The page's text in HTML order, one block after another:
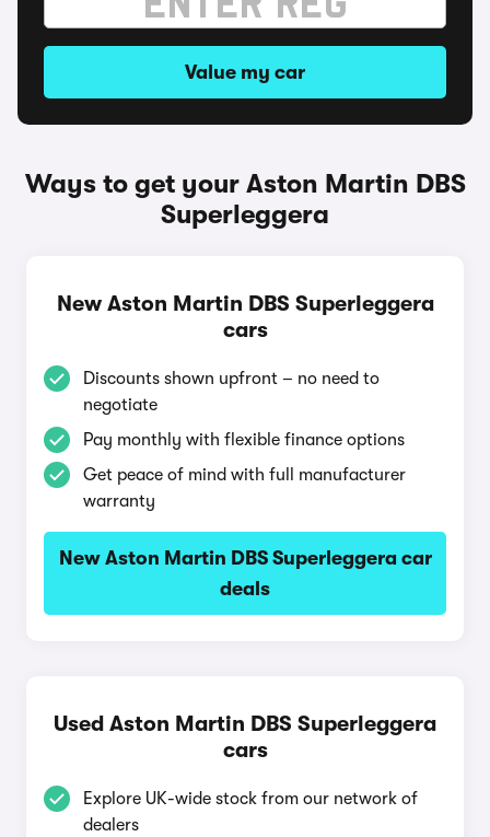
Value my car
Ways to get your Aston Martin DBS
Superleggera
New Aston Martin DBS Superleggera
cars
Discounts shown upfront – no need to
negotiate
Pay monthly with flexible finance options
Get peace of mind with full manufacturer
warranty
New Aston Martin DBS Superleggera car
deals
Used Aston Martin DBS Superleggera
cars
Explore UK-wide stock from our network of
dealers